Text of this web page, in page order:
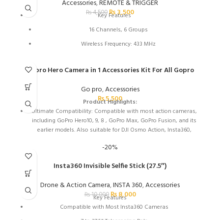
Made of Water-Repellent Nylon
Accessories,REMOTE & TRIGGER
₨4,500₨3,500
Key Features
16 Channels, 6 Groups
Wireless Frequency: 433 MHz
With the Godox RC-A5 Remote Control you can easily control
from a distance.
Gopro Hero Camera in 1 Accessories Kit For All Gopro
Go pro,Accessories
₨5,500
Product Highlights:
Ultimate Compatibility: Compatible with most action cameras,
including GoPro Hero10, 9, 8 , GoPro Max, GoPro Fusion, and its
earlier models. Also suitable for DJI Osmo Action, Insta360,
Straps for Head, Chest & Helmet: Designed for all head sizes and
body shapes, the straps secure the camera on your head and
chest for taking breathtaking POV shots of surfing,
skateboarding, parachuting, and bungy jumping. The helmet
strap tightly fastens your camera on a helmet for road biking
races, mountain bike trails, and BMX
-20%
Insta360 Invisible Selfie Stick (27.5″)
Drone & Action Camera,INSTA 360,Accessories
₨10,000₨8,000
Key Features
Compatible with Most Insta360 Cameras